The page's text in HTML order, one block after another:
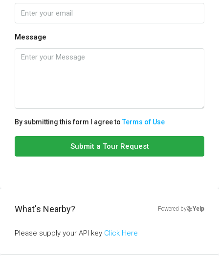
Message
By submitting this form I agree toTerms of Use
Submit a Tour Request
What's Nearby? Powered by Yelp
Please supply your API key Click Here